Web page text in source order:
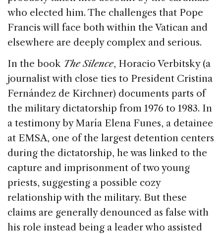
who elected him. The challenges that Pope
Francis will face both within the Vatican and
elsewhere are deeply complex and serious.
In the book The Silence, Horacio Verbitsky (a
journalist with close ties to President Cristina
Fernández de Kirchner) documents parts of
the military dictatorship from 1976 to 1983. In
a testimony by María Elena Funes, a detainee
at EMSA, one of the largest detention centers
during the dictatorship, he was linked to the
capture and imprisonment of two young
priests, suggesting a possible cozy
relationship with the military. But these
claims are generally denounced as false with
his role instead being a leader who assisted